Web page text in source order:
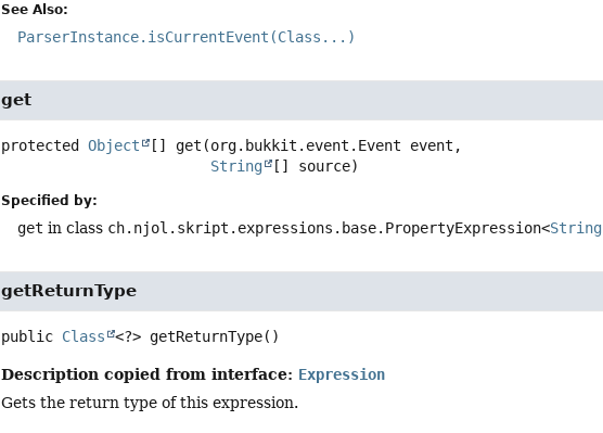
See Also:
ParserInstance.isCurrentEvent(Class...)
get
protected Object [] get (org.bukkit.event.Event event,
String
[] source)
Specified by:
get in class ch.njol.skript.expressions.base.PropertyExpression<String
getReturnType
public Class <?> getReturnType()
Description copied from interface: Expression
Gets the return type of this expression.